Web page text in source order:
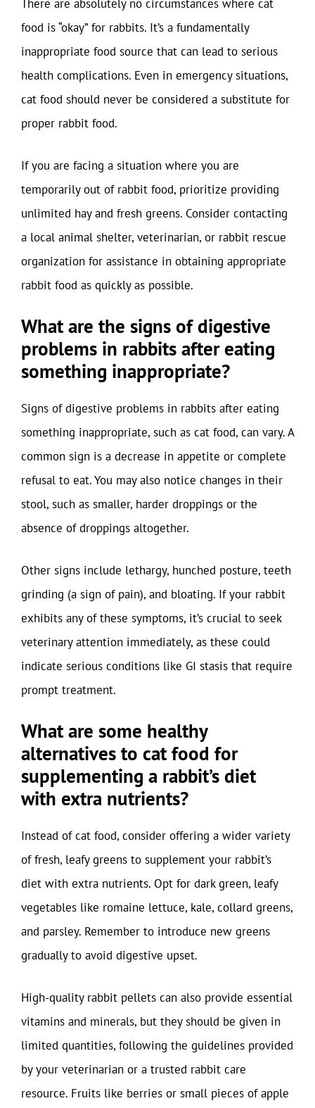
There are absolutely no circumstances where cat
food is “okay” for rabbits. It’s a fundamentally
inappropriate food source that can lead to serious
health complications. Even in emergency situations,
cat food should never be considered a substitute for
proper rabbit food.
If you are facing a situation where you are
temporarily out of rabbit food, prioritize providing
unlimited hay and fresh greens. Consider contacting
a local animal shelter, veterinarian, or rabbit rescue
organization for assistance in obtaining appropriate
rabbit food as quickly as possible.
What are the signs of digestive
problems in rabbits after eating
something inappropriate?
Signs of digestive problems in rabbits after eating
something inappropriate, such as cat food, can vary. A
common sign is a decrease in appetite or complete
refusal to eat. You may also notice changes in their
stool, such as smaller, harder droppings or the
absence of droppings altogether.
Other signs include lethargy, hunched posture, teeth
grinding (a sign of pain), and bloating. If your rabbit
exhibits any of these symptoms, it’s crucial to seek
veterinary attention immediately, as these could
indicate serious conditions like GI stasis that require
prompt treatment.
What are some healthy
alternatives to cat food for
supplementing a rabbit’s diet
with extra nutrients?
Instead of cat food, consider offering a wider variety
of fresh, leafy greens to supplement your rabbit’s
diet with extra nutrients. Opt for dark green, leafy
vegetables like romaine lettuce, kale, collard greens,
and parsley. Remember to introduce new greens
gradually to avoid digestive upset.
High-quality rabbit pellets can also provide essential
vitamins and minerals, but they should be given in
limited quantities, following the guidelines provided
by your veterinarian or a trusted rabbit care
resource. Fruits like berries or small pieces of apple